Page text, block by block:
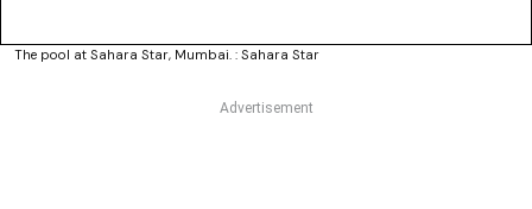
The pool at Sahara Star, Mumbai. : Sahara Star